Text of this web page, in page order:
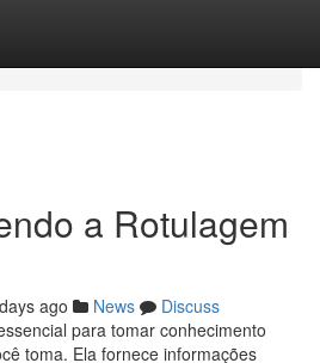
a Rotulagem
ago News
Discuss
para tomar conhecimento
toma. Ela fornece informações